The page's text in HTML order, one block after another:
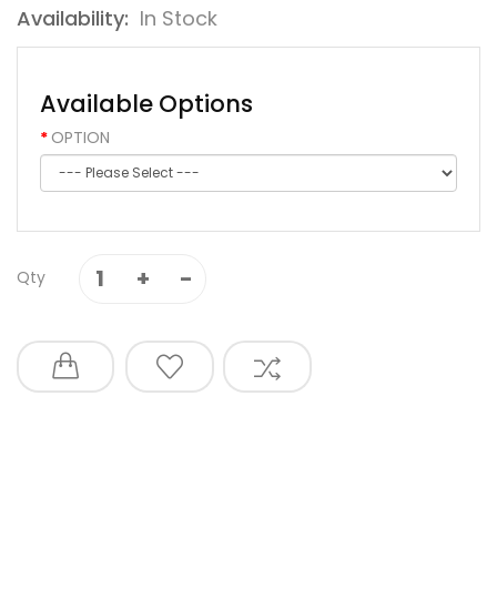
Availability: In Stock
Available Options
OPTION
Qty